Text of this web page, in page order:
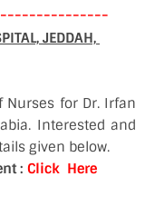
JEDDAH,
Nurses for Dr. Irfan
Interested and
given below.
: Click Here